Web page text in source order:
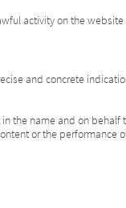
activity on the
and concrete
the name and on behalf
or the performance